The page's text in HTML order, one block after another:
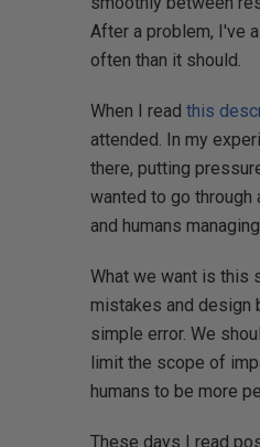
After a problem, I've
often than it should.
When I readthis
attended. In my
there, putting
wanted to go
and humans
What we want is this
mistakes and design
simple error. We
limit the scope of
humans to be more
These days I read